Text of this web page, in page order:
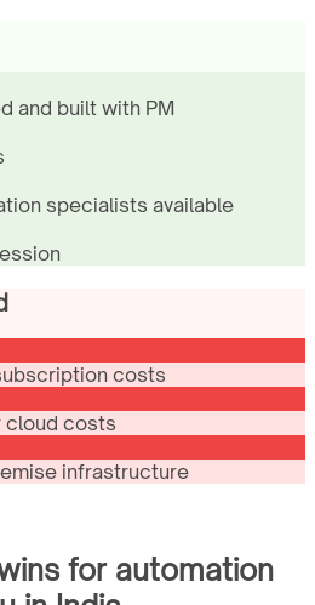
and built with PM
specialists available
costs
cloud costs
infrastructure
for automation